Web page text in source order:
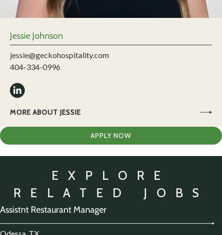
Jessie Johnson
jessie@geckohospitality.com
404-334-0996
MORE ABOUT JESSIE
APPLY NOW
EXPLORE
RELATED JOBS
Assistnt Restaurant Manager